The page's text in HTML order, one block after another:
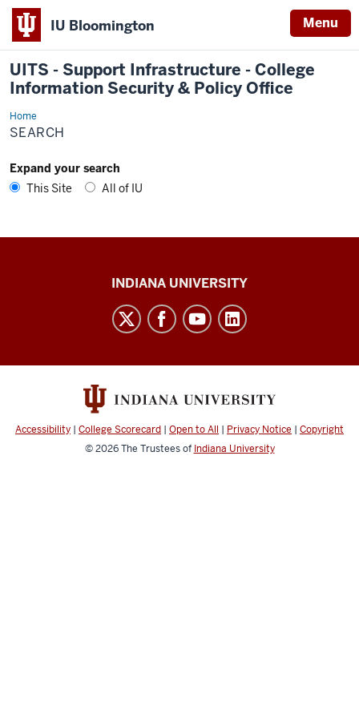
IU Bloomington Menu
UITS - Support Infrastructure - College
Information Security & Policy Office
HomeSearch
SEARCH
Expand your search
This Site
All of IU
-
College
Information
Security
INDIANA UNIVERSITY
Accessibility | College Scorecard | Open to All | Privacy Notice | Copyright
© 2026The Trustees of Indiana University